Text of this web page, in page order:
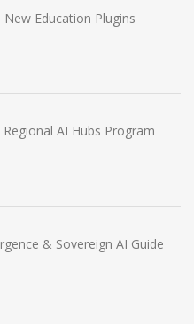
New Education Plugins
Regional AI Hubs Program
& Sovereign AI Guide